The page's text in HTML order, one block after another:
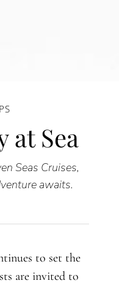
Sea
Seas Cruises,
awaits.
to set the
are invited to